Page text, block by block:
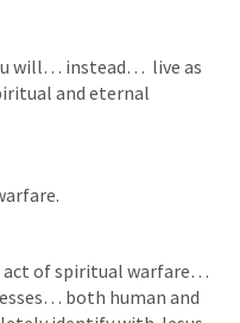
will… instead…  live as
and eternal
act of spiritual warfare…
both human and